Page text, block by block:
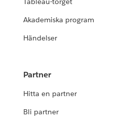
Akademiska program
Händelser
Partner
Hitta en partner
Bli partner